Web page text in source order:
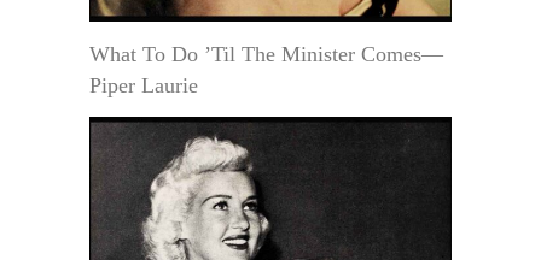
What To Do ’Til The Minister Comes—
Piper Laurie